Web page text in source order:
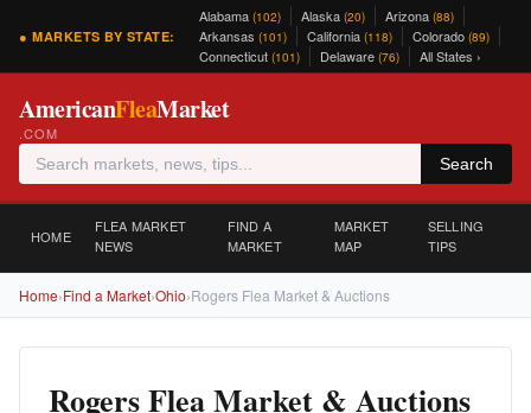
● MARKETS BY STATE:
Alabama (102) Alaska (20) Arizona (88)
Arkansas (101) California (118) Colorado (89)
Connecticut (101) Delaware (76) All States ›
AmericanFleaMarket
.COM
Search
HOME
FLEA MARKET
NEWS
FIND A
MARKET
MARKET
MAP
SELLING
TIPS
Home›Find a Market›Ohio›Rogers Flea Market & Auctions
Rogers Flea Market & Auctions